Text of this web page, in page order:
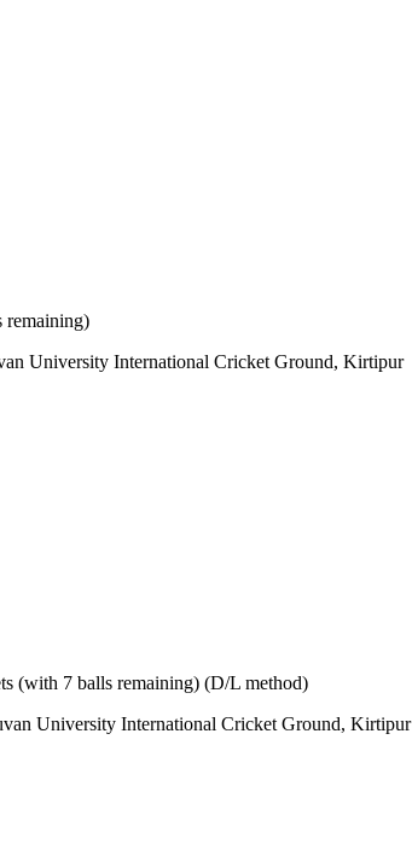
remaining)
University International Cricket Ground, Kirtipur
(with 7 balls remaining) (D/L method)
University International Cricket Ground, Kirtipur